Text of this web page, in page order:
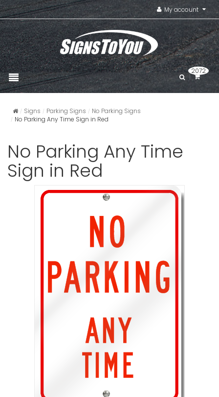
My account
2072
Signs Parking Signs
No Parking Signs
No Parking Any Time Sign in Red
No Parking Any Time
Sign in Red